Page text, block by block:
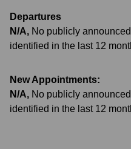
Departures
N/A, No publicly
identified in the last 12
New Appointments:
N/A, No publicly
identified in the last 12